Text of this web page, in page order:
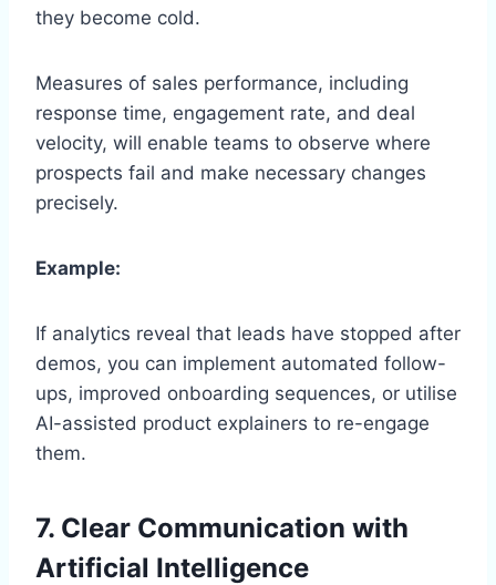
they become cold.
Measures of sales performance, including
response time, engagement rate, and deal
velocity, will enable teams to observe where
prospects fail and make necessary changes
precisely.
Example:
If analytics reveal that leads have stopped after
demos, you can implement automated follow-
ups, improved onboarding sequences, or utilise
AI-assisted product explainers to re-engage
them.
7. Clear Communication with
Artificial Intelligence